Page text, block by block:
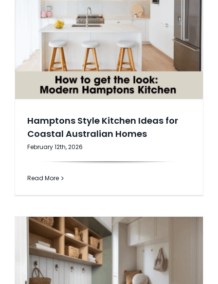
Hamptons Style Kitchen Ideas for
Coastal Australian Homes
February 12th, 2026
Read More